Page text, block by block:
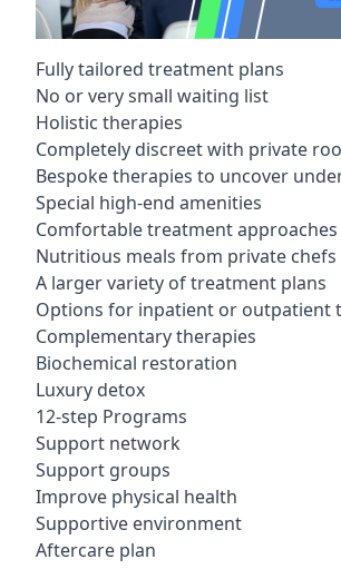
Fully tailored treatment plans
No or very small waiting list
Holistic therapies
Completely discreet with private
Bespoke therapies to uncover
Special high-end amenities
Comfortable treatment approaches
Nutritious meals from private chefs
A larger variety of treatment plans
Options for inpatient or outpatient
Complementary therapies
Biochemical restoration
Luxury detox
12-step Programs
Support network
Support groups
Improve physical health
Supportive environment
Aftercare plan